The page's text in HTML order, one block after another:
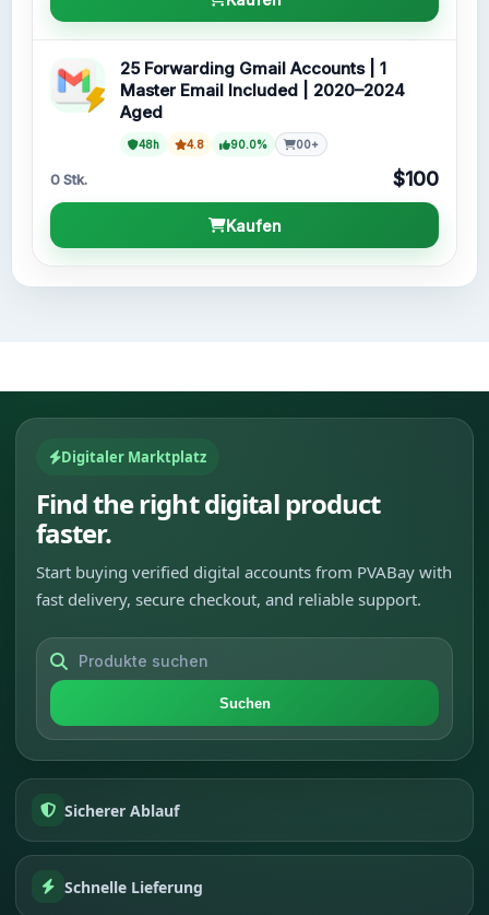
25 Forwarding Gmail Accounts | 1
Master Email Included | 2020–2024
Aged
48h 4.8 90.0% 00+
0 Stk. $100
Kaufen
Digitaler Marktplatz
Find the right digital product
faster.
Start buying verified digital accounts from PVABay with
fast delivery, secure checkout, and reliable support.
Suchen
Sicherer Ablauf
Schnelle Lieferung